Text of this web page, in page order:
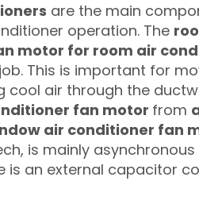
are the main
operation. The
motor for room air
This is important for
cool air through the
fan motor from
air conditioner fan
is mainly
is an external capacitor